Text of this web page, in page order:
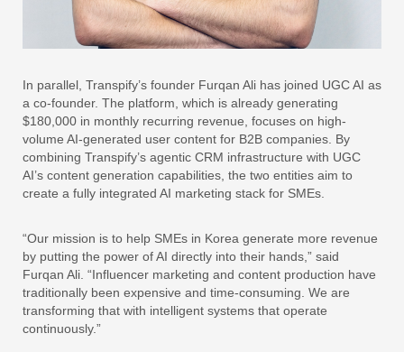
In parallel, Transpify’s founder Furqan Ali has joined UGC AI as
a co-founder. The platform, which is already generating
$180,000 in monthly recurring revenue, focuses on high-
volume AI-generated user content for B2B companies. By
combining Transpify’s agentic CRM infrastructure with UGC
AI’s content generation capabilities, the two entities aim to
create a fully integrated AI marketing stack for SMEs.
“Our mission is to help SMEs in Korea generate more revenue
by putting the power of AI directly into their hands,” said
Furqan Ali. “Influencer marketing and content production have
traditionally been expensive and time-consuming. We are
transforming that with intelligent systems that operate
continuously.”